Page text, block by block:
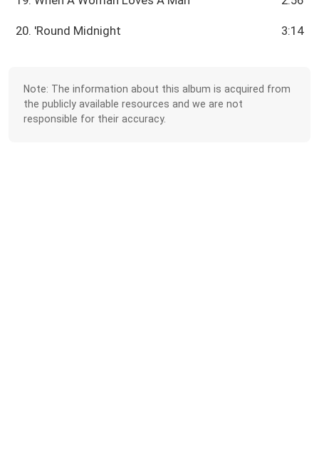
20. 'Round Midnight 3:14
Note: The information about this album is acquired from
the publicly available resources and we are not
responsible for their accuracy.